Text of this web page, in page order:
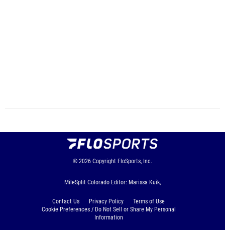
© 2026 Copyright FloSports, Inc.
MileSplit Colorado Editor: Marissa Kuik,
Contact Us Privacy Policy
Terms of Use
Cookie Preferences / Do Not Sell or Share My Personal
Information